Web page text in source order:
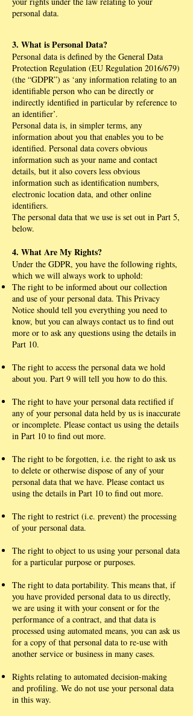
personal data.
3. What is Personal Data?
Personal data is defined by the General Data
Protection Regulation (EU Regulation 2016/679)
(the “GDPR”) as ‘any information relating to an
identifiable person who can be directly or
indirectly identified in particular by reference to
an identifier’.
Personal data is, in simpler terms, any
information about you that enables you to be
identified. Personal data covers obvious
information such as your name and contact
details, but it also covers less obvious
information such as identification numbers,
electronic location data, and other online
identifiers.
The personal data that we use is set out in Part 5,
below.
4. What Are My Rights?
Under the GDPR, you have the following rights,
which we will always work to uphold:
The right to be informed about our collection
and use of your personal data. This Privacy
Notice should tell you everything you need to
know, but you can always contact us to find out
more or to ask any questions using the details in
Part 10.
The right to access the personal data we hold
about you. Part 9 will tell you how to do this.
The right to have your personal data rectified if
any of your personal data held by us is inaccurate
or incomplete. Please contact us using the details
in Part 10 to find out more.
The right to be forgotten, i.e. the right to ask us
to delete or otherwise dispose of any of your
personal data that we have. Please contact us
using the details in Part 10 to find out more.
The right to restrict (i.e. prevent) the processing
of your personal data.
The right to object to us using your personal data
for a particular purpose or purposes.
The right to data portability. This means that, if
you have provided personal data to us directly,
we are using it with your consent or for the
performance of a contract, and that data is
processed using automated means, you can ask us
for a copy of that personal data to re-use with
another service or business in many cases.
Rights relating to automated decision-making
and profiling. We do not use your personal data
in this way.